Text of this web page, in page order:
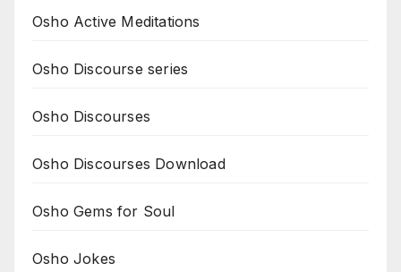
Osho Active Meditations
Osho Discourse series
Osho Discourses
Osho Discourses Download
Osho Gems for Soul
Osho Jokes